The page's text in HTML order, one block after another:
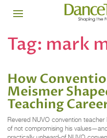
Tag: mark
How
Meismer
Teaching
Revered NUVO convention
of not compromising his